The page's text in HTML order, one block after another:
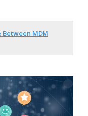
Between MDM